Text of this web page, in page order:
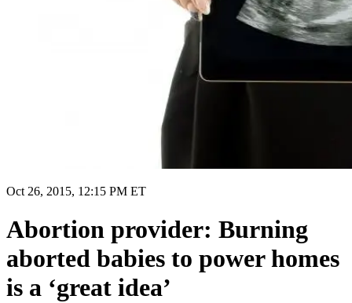
Oct 26, 2015, 12:15 PM ET
Abortion provider: Burning
aborted babies to power homes
is a ‘great idea’